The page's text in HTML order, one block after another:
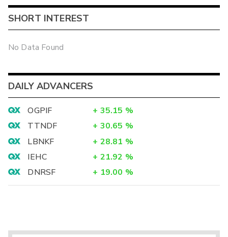
SHORT INTEREST
No Data Found
DAILY ADVANCERS
OGPIF + 35.15 %
TTNDF
+ 30.65 %
LBNKF
+ 28.81 %
IEHC
+ 21.92 %
DNRSF
+ 19.00 %